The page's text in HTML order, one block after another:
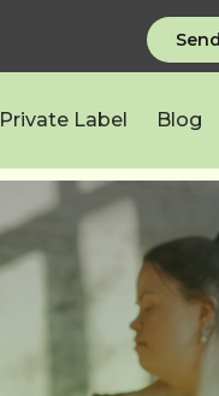
Private Label Blog